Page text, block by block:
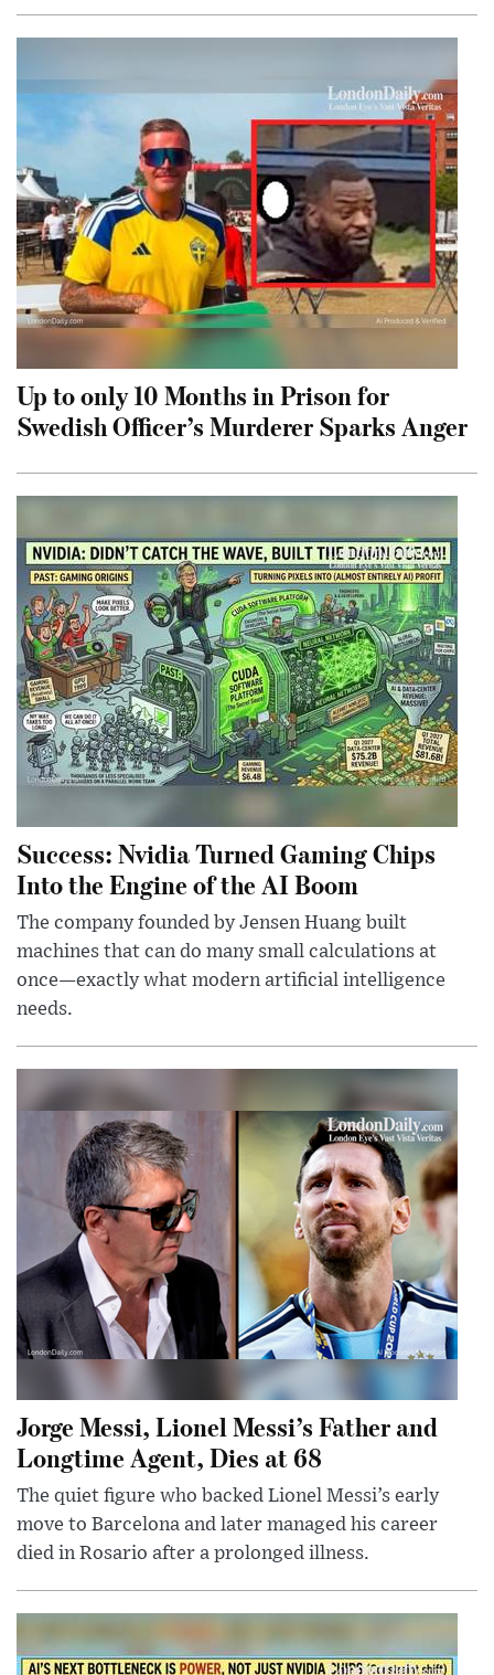
Up to only 10 Months in Prison for
Swedish Officer’s Murderer Sparks Anger
Success: Nvidia Turned Gaming Chips
Into the Engine of the AI Boom
The company founded by Jensen Huang built
machines that can do many small calculations at
once—exactly what modern artificial intelligence
needs.
Jorge Messi, Lionel Messi’s Father and
Longtime Agent, Dies at 68
The quiet figure who backed Lionel Messi’s early
move to Barcelona and later managed his career
died in Rosario after a prolonged illness.